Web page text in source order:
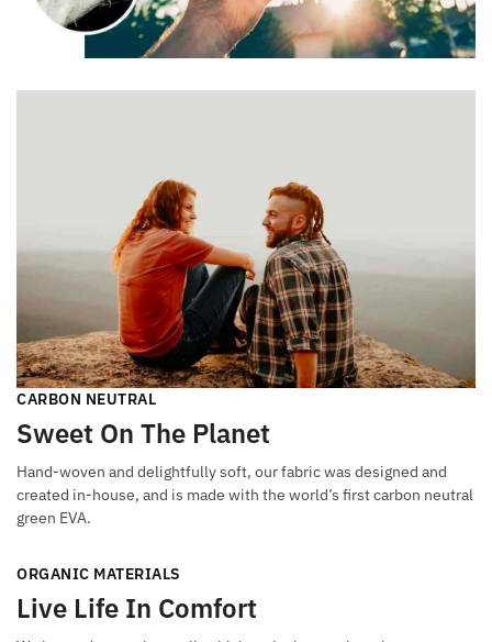
CARBON NEUTRAL
Sweet On The Planet
Hand-woven and delightfully soft, our fabric was designed and
created in-house, and is made with the world’s first carbon neutral
green EVA.
ORGANIC MATERIALS
Live Life In Comfort